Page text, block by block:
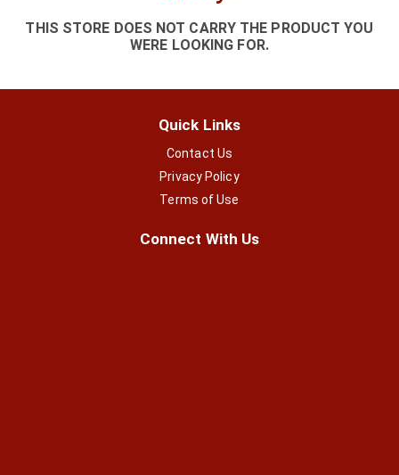
THIS STORE DOES NOT CARRY THE PRODUCT YOU
WERE LOOKING FOR.
Quick Links
Contact Us
Privacy Policy
Terms of Use
Connect With Us